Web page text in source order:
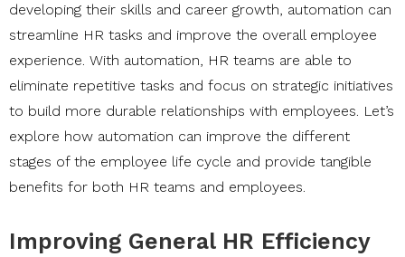
developing their skills and career growth, automation can
streamline HR tasks and improve the overall employee
experience. With automation, HR teams are able to
eliminate repetitive tasks and focus on strategic initiatives
to build more durable relationships with employees. Let’s
explore how automation can improve the different
stages of the employee life cycle and provide tangible
benefits for both HR teams and employees.
Improving General HR Efficiency